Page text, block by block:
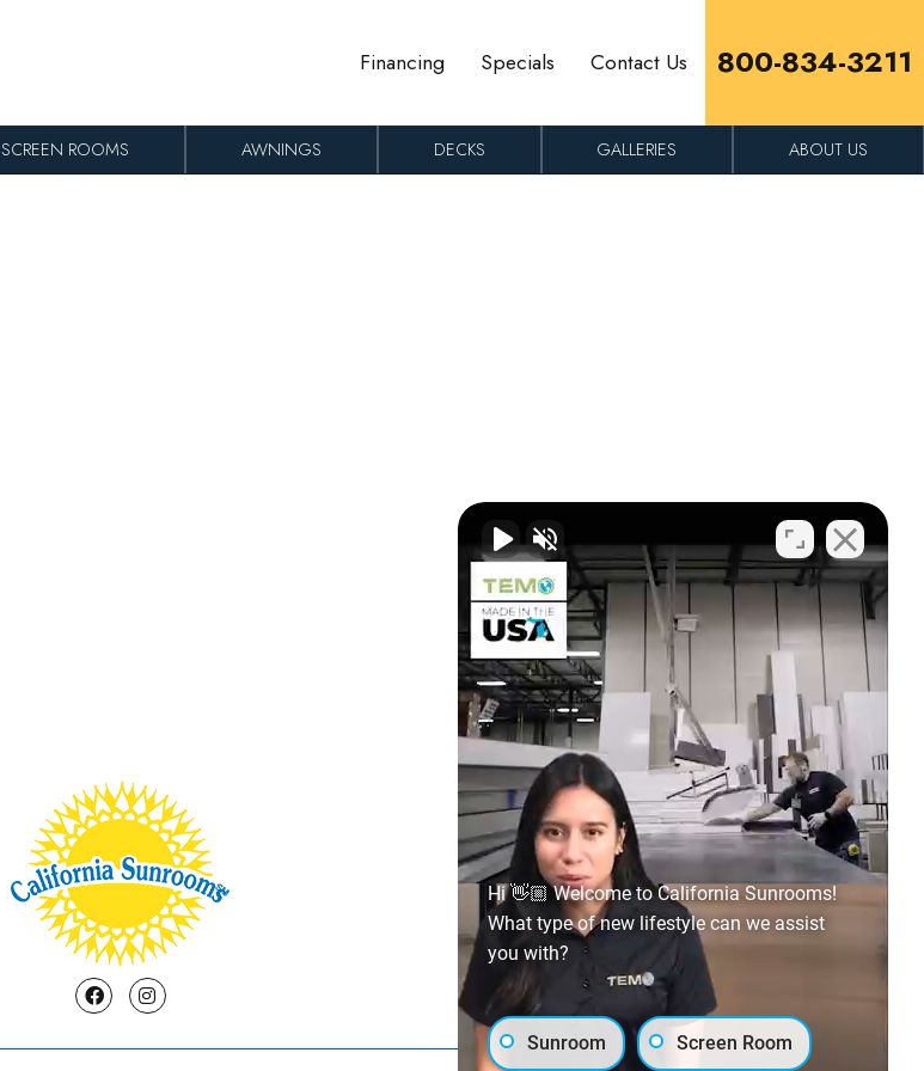
Financing Specials Contact Us 800-834-3211
SCREEN ROOMS AWNINGS DECKS GALLERIES ABOUT US
FacebookInstagram
Hi 👋🏼 Welcome to California Sunrooms!
What type of new lifestyle can we assist
you with?
Sunroom Screen Room